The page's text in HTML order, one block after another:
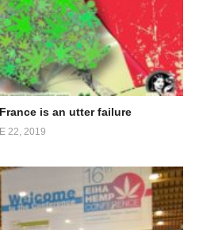
is an utter failure
22, 2019